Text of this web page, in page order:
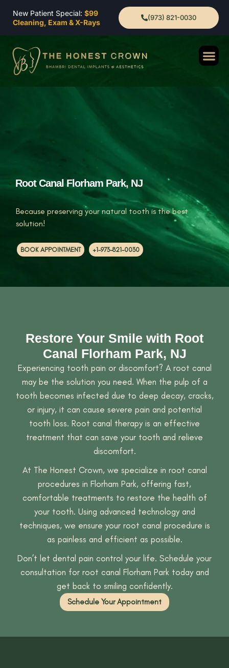
New Patient Special: $99
Cleaning, Exam & X-Rays
(973) 821-0030
Because preserving your natural tooth is the best
solution!
BOOK APPOINTMENT +1-973-821-0030
Root Canal Florham Park, NJ
Restore Your Smile with Root
Canal Florham Park, NJ
Experiencing tooth pain or discomfort? A root canal
may be the solution you need. When the pulp of a
tooth becomes infected due to deep decay, cracks,
or injury, it can cause severe pain and potential
tooth loss. Root canal therapy is an effective
treatment that can save your tooth and relieve
discomfort.
At The Honest Crown, we specialize in root canal
procedures in Florham Park, offering fast,
comfortable treatments to restore the health of
your tooth. Using advanced technology and
techniques, we ensure your root canal procedure is
as painless and efficient as possible.
Don’t let dental pain control your life. Schedule your
consultation for root canal Florham Park today and
get back to smiling confidently.
Schedule Your Appointment